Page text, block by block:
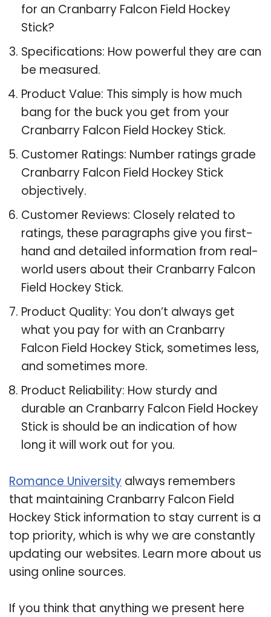
for an Cranbarry Falcon Field Hockey
Stick?
Specifications: How powerful they are can
be measured.
Product Value: This simply is how much
bang for the buck you get from your
Cranbarry Falcon Field Hockey Stick.
Customer Ratings: Number ratings grade
Cranbarry Falcon Field Hockey Stick
objectively.
Customer Reviews: Closely related to
ratings, these paragraphs give you first-
hand and detailed information from real-
world users about their Cranbarry Falcon
Field Hockey Stick.
Product Quality: You don’t always get
what you pay for with an Cranbarry
Falcon Field Hockey Stick, sometimes less,
and sometimes more.
Product Reliability: How sturdy and
durable an Cranbarry Falcon Field Hockey
Stick is should be an indication of how
long it will work out for you.
Romance University always remembers
that maintaining Cranbarry Falcon Field
Hockey Stick information to stay current is a
top priority, which is why we are constantly
updating our websites. Learn more about us
using online sources.
If you think that anything we present here